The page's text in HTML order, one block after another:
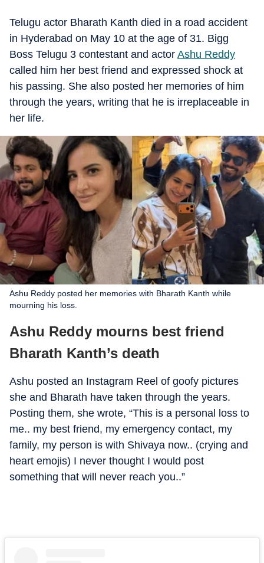
Telugu actor Bharath Kanth died in a road accident
in Hyderabad on May 10 at the age of 31. Bigg
Boss Telugu 3 contestant and actor Ashu Reddy
called him her best friend and expressed shock at
his passing. She also posted her memories of him
through the years, writing that he is irreplaceable in
her life.
Ashu Reddy posted her memories with Bharath Kanth while
mourning his loss.
Ashu Reddy mourns best friend
Bharath Kanth’s death
Ashu posted an Instagram Reel of goofy pictures
she and Bharath have taken through the years.
Posting them, she wrote, “This is a personal loss to
me.. my best friend, my emergency contact, my
family, my person is with Shivaya now.. (crying and
heart emojis) I never thought I would post
something that will never reach you..”